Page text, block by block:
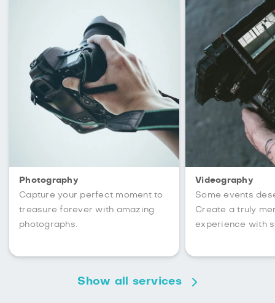
Photography
Capture your perfect moment to
treasure forever with amazing
photographs.
Videography
Some events
Create a truly
experience with
Show all services